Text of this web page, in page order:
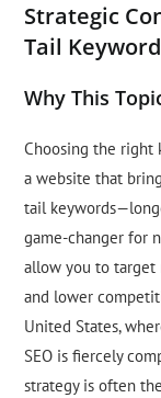
Strategic
Tail
Why This
Choosing the right
a website that
tail
game-changer for
allow you to target
and lower
United States,
SEO is fiercely
strategy is often